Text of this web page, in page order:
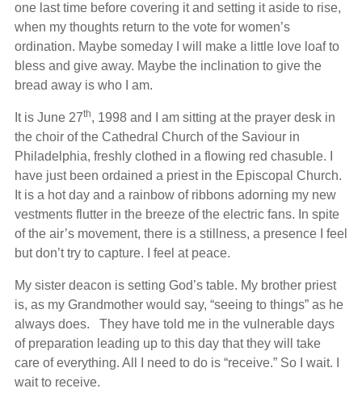
one last time before covering it and setting it aside to rise,
when my thoughts return to the vote for women’s
ordination. Maybe someday I will make a little love loaf to
bless and give away. Maybe the inclination to give the
bread away is who I am.
It is June 27th, 1998 and I am sitting at the prayer desk in
the choir of the Cathedral Church of the Saviour in
Philadelphia, freshly clothed in a flowing red chasuble. I
have just been ordained a priest in the Episcopal Church.
It is a hot day and a rainbow of ribbons adorning my new
vestments flutter in the breeze of the electric fans. In spite
of the air’s movement, there is a stillness, a presence I feel
but don’t try to capture. I feel at peace.
My sister deacon is setting God’s table. My brother priest
is, as my Grandmother would say, “seeing to things” as he
always does. They have told me in the vulnerable days
of preparation leading up to this day that they will take
care of everything. All I need to do is “receive.” So I wait. I
wait to receive.